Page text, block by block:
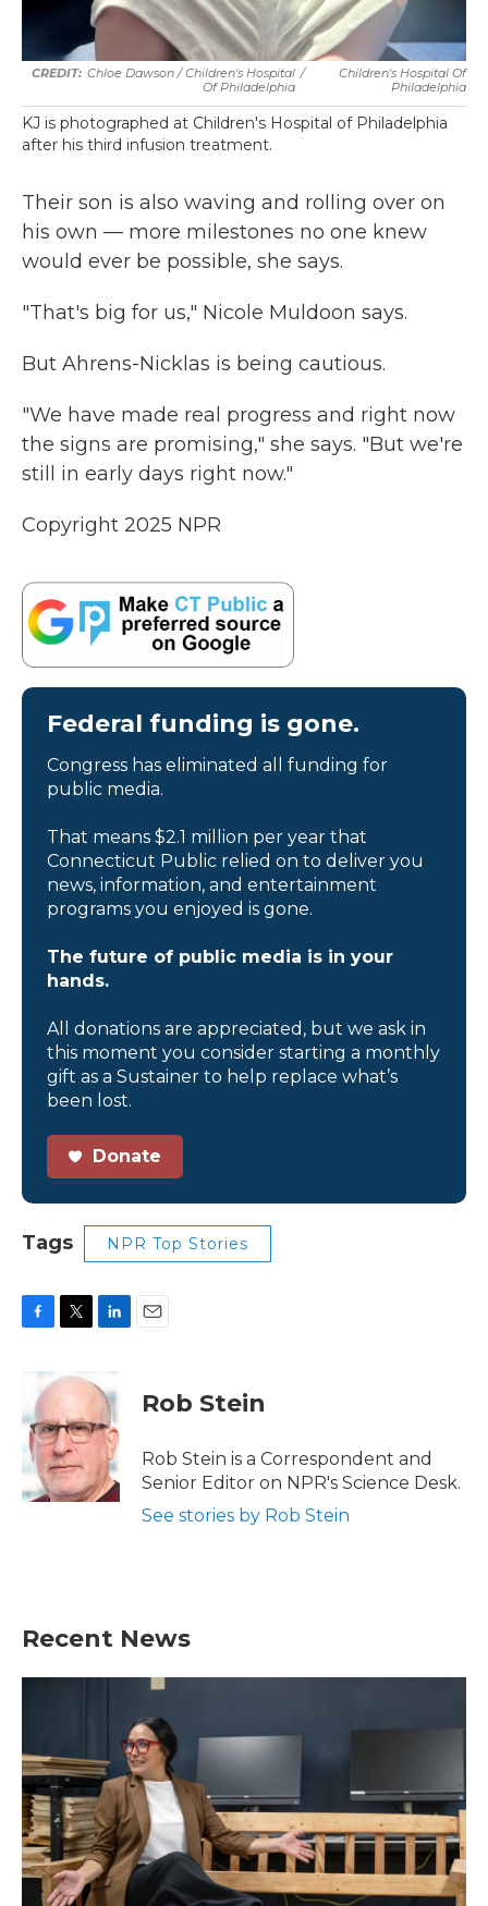
Chloe Dawson / Children's Hospital
Of Philadelphia
/
Children's Hospital Of
Philadelphia
KJ is photographed at Children's Hospital of Philadelphia
after his third infusion treatment.
Their son is also waving and rolling over on
his own — more milestones no one knew
would ever be possible, she says.
"That's big for us," Nicole Muldoon says.
But Ahrens-Nicklas is being cautious.
"We have made real progress and right now
the signs are promising," she says. "But we're
still in early days right now."
Copyright 2025 NPR
Federal funding is gone.
Congress has eliminated all funding for
public media.
That means $2.1 million per year that
Connecticut Public relied on to deliver you
news, information, and entertainment
programs you enjoyed is gone.
The future of public media is in your
hands.
All donations are appreciated, but we ask in
this moment you consider starting a monthly
gift as a Sustainer to help replace what’s
been lost.
Donate
Tags NPR Top Stories
b
o
o
k
i
t
e
r
k
e
d
n
Rob Stein
Rob Stein is a Correspondent and
Senior Editor on NPR's Science Desk.
See stories by Rob Stein
Recent News